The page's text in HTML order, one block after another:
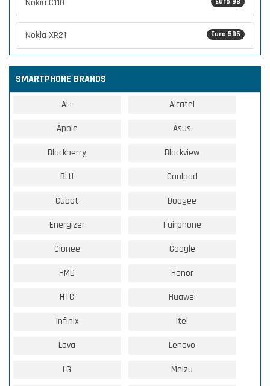
Nokia C110
Euro 585
Nokia XR21
SMARTPHONE BRANDS
Ai+ Alcatel
Apple Asus
Blackberry Blackview
BLU Coolpad
Cubot Doogee
Energizer Fairphone
Gionee Google
HMD Honor
HTC Huawei
Infinix Itel
Lava Lenovo
LG Meizu